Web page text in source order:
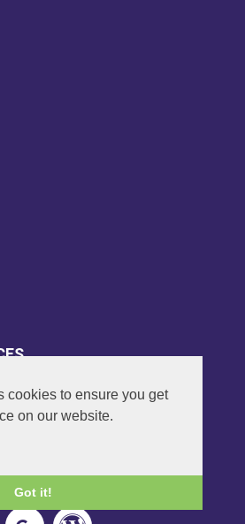
cookies to ensure you get
on our website.
Got it!